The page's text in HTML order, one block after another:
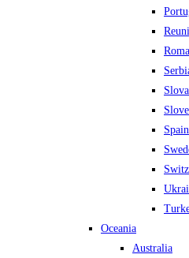
Spain
Oceania
Australia